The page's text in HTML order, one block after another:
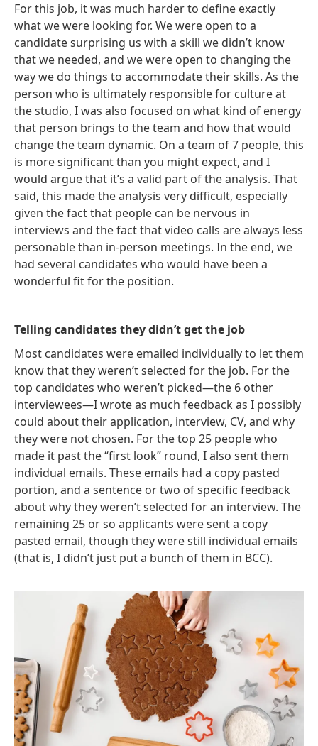
For this job, it was much harder to define exactly
what we were looking for. We were open to a
candidate surprising us with a skill we didn’t know
that we needed, and we were open to changing the
way we do things to accommodate their skills. As the
person who is ultimately responsible for culture at
the studio, I was also focused on what kind of energy
that person brings to the team and how that would
change the team dynamic. On a team of 7 people, this
is more significant than you might expect, and I
would argue that it’s a valid part of the analysis. That
said, this made the analysis very difficult, especially
given the fact that people can be nervous in
interviews and the fact that video calls are always less
personable than in-person meetings. In the end, we
had several candidates who would have been a
wonderful fit for the position.
Telling candidates they didn’t get the job
Most candidates were emailed individually to let them
know that they weren’t selected for the job. For the
top candidates who weren’t picked—the 6 other
interviewees—I wrote as much feedback as I possibly
could about their application, interview, CV, and why
they were not chosen. For the top 25 people who
made it past the “first look” round, I also sent them
individual emails. These emails had a copy pasted
portion, and a sentence or two of specific feedback
about why they weren’t selected for an interview. The
remaining 25 or so applicants were sent a copy
pasted email, though they were still individual emails
(that is, I didn’t just put a bunch of them in BCC).